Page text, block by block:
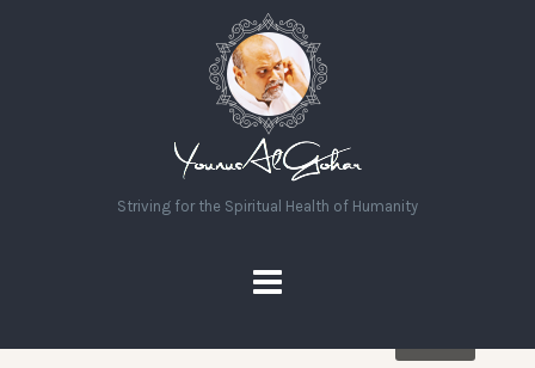
Striving for the Spiritual Health of Humanity